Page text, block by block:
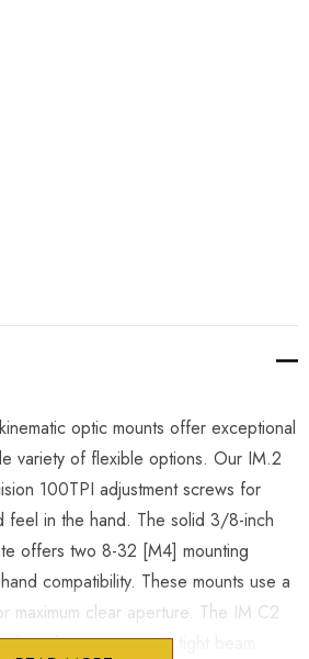
QUANTITY:
optic mounts offer exceptional
variety of flexible options. Our IM.2
100TPI adjustment screws for
feel in the hand. The solid 3/8-inch
offers two 8-32 [M4] mounting
compatibility. These mounts use a
maximum clear aperture. The IM.C2
front face to optimize tight beam